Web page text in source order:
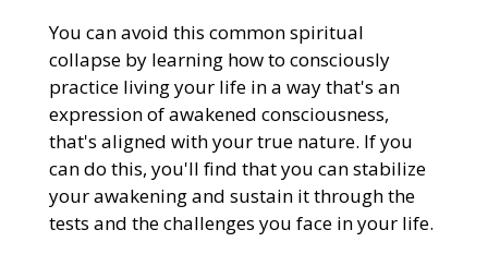
You can avoid this common spiritual
collapse by learning how to consciously
practice living your life in a way that's an
expression of awakened consciousness,
that's aligned with your true nature. If you
can do this, you'll find that you can stabilize
your awakening and sustain it through the
tests and the challenges you face in your life.